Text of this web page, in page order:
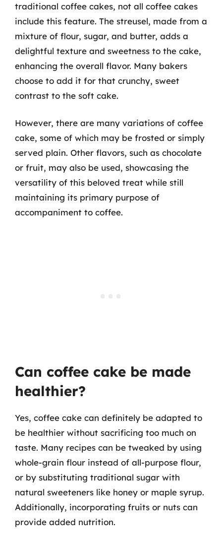
traditional coffee cakes, not all coffee cakes
include this feature. The streusel, made from a
mixture of flour, sugar, and butter, adds a
delightful texture and sweetness to the cake,
enhancing the overall flavor. Many bakers
choose to add it for that crunchy, sweet
contrast to the soft cake.
However, there are many variations of coffee
cake, some of which may be frosted or simply
served plain. Other flavors, such as chocolate
or fruit, may also be used, showcasing the
versatility of this beloved treat while still
maintaining its primary purpose of
accompaniment to coffee.
Can coffee cake be made
healthier?
Yes, coffee cake can definitely be adapted to
be healthier without sacrificing too much on
taste. Many recipes can be tweaked by using
whole-grain flour instead of all-purpose flour,
or by substituting traditional sugar with
natural sweeteners like honey or maple syrup.
Additionally, incorporating fruits or nuts can
provide added nutrition.